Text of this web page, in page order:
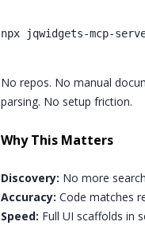
npx jqwidgets-mcp-
No repos. No manual
parsing. No setup friction.
Why This Matters
Discovery: No more
Accuracy: Code matches
Speed: Full UI scaffolds in